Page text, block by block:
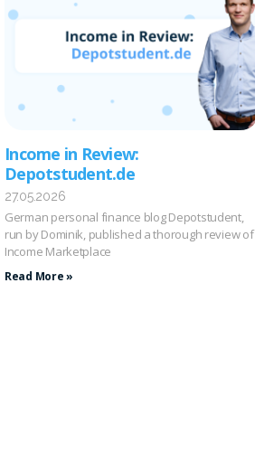
Income in Review:
Depotstudent.de
27.05.2026
German personal finance blog Depotstudent,
run by Dominik, published a thorough review of
Income Marketplace
Read More »